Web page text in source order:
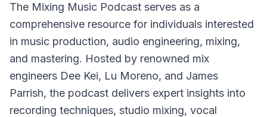
The Mixing Music Podcast serves as a
comprehensive resource for individuals interested
in music production, audio engineering, mixing,
and mastering. Hosted by renowned mix
engineers Dee Kei, Lu Moreno, and James
Parrish, the podcast delivers expert insights into
recording techniques, studio mixing, vocal